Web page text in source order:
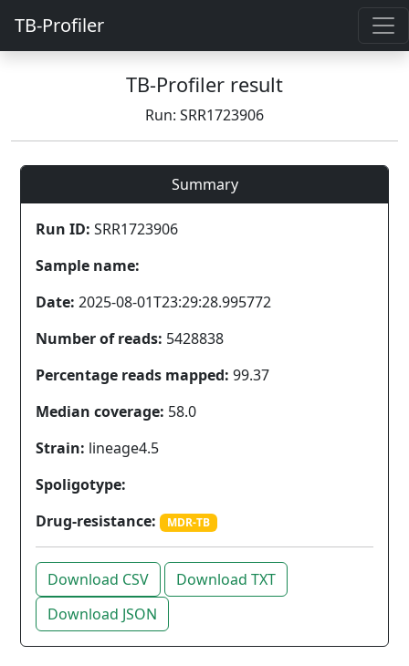
TB-Profiler
TB-Profiler result
Run: SRR1723906
Summary
Run ID: SRR1723906
Sample name:
Date: 2025-08-01T23:29:28.995772
Number of reads: 5428838
Percentage reads mapped: 99.37
Median coverage: 58.0
Strain: lineage4.5
Spoligotype:
Drug-resistance:
MDR-TB
Download CSV
Download TXT
Download JSON